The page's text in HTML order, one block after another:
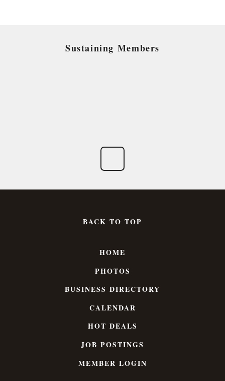
Sustaining Members
BACK TO TOP
HOME
PHOTOS
BUSINESS DIRECTORY
CALENDAR
HOT DEALS
JOB POSTINGS
MEMBER LOGIN